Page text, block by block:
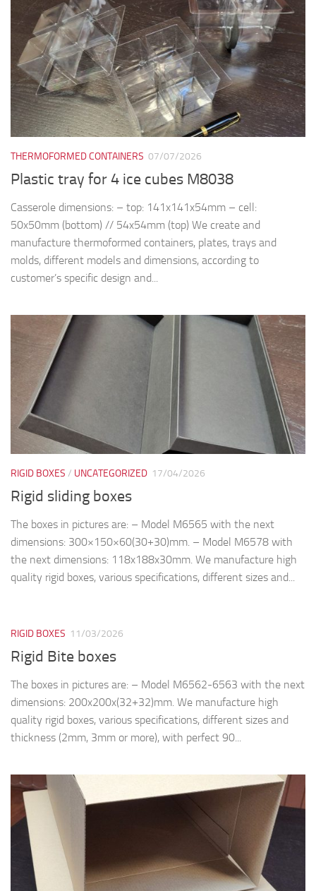
THERMOFORMED CONTAINERS 07/07/2026
Plastic tray for 4 ice cubes M8038
Casserole dimensions: – top: 141x141x54mm – cell:
50x50mm (bottom) // 54x54mm (top) We create and
manufacture thermoformed containers, plates, trays and
molds, different models and dimensions, according to
customer’s specific design and...
RIGID BOXES / UNCATEGORIZED 17/04/2026
Rigid sliding boxes
The boxes in pictures are: – Model M6565 with the next
dimensions: 300×150×60(30+30)mm. – Model M6578 with
the next dimensions: 118x188x30mm. We manufacture high
quality rigid boxes, various specifications, different sizes and...
RIGID BOXES 11/03/2026
Rigid Bite boxes
The boxes in pictures are: – Model M6562-6563 with the next
dimensions: 200x200x(32+32)mm. We manufacture high
quality rigid boxes, various specifications, different sizes and
thickness (2mm, 3mm or more), with perfect 90...